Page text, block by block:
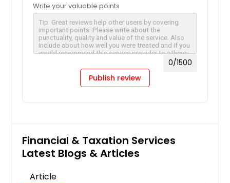
Write your valuable points
0/1500
Publish review
Financial & Taxation Services
Latest Blogs & Articles
Article